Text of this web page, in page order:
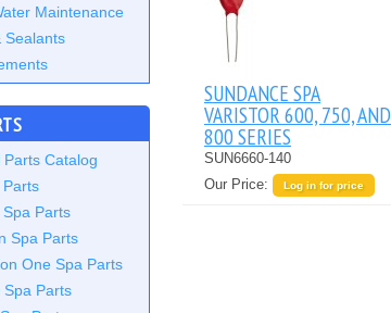
Maintenance
Sealants
Catalog
Parts
Parts
Spa Parts
One Spa Parts
Spa Parts
SUNDANCE SPA
VARISTOR 600, 750, AND
800 SERIES
SUN6660-140
Our Price:
Log in for price